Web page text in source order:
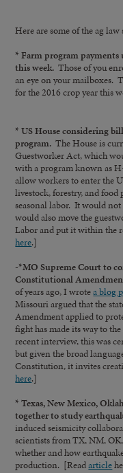
Here are some of the ag
* Farm program
this week. Those of you
an eye on your mailboxes.
for the 2016 crop year this
* US House considering
program. The House is
Guestworker Act, which
with a program known as
allow workers to enter the
livestock, forestry, and food
seasonal labor. It would
would also move the
Labor and put it within the
here.]
-*MO Supreme Court to
Constitutional
of years ago, I wrotea blog
Missouri argued that the
Amendment applied to
fight has made its way to
recent interview, this was
but given the broad
Constitution, it invites
here.]
* Texas, New Mexico,
together to study
induced seismicity
scientists from TX, NM,
whether and how
production. [Readarticle